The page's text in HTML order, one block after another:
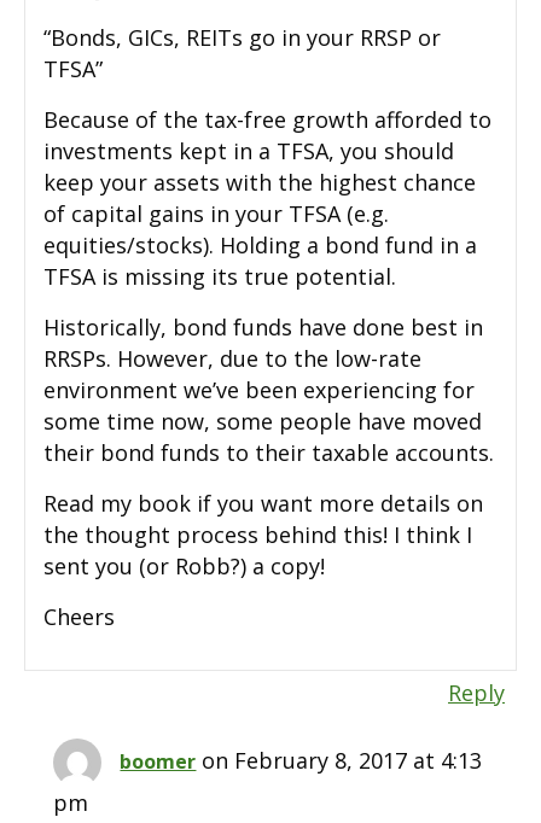
“Bonds, GICs, REITs go in your RRSP or
TFSA”
Because of the tax-free growth afforded to
investments kept in a TFSA, you should
keep your assets with the highest chance
of capital gains in your TFSA (e.g.
equities/stocks). Holding a bond fund in a
TFSA is missing its true potential.
Historically, bond funds have done best in
RRSPs. However, due to the low-rate
environment we’ve been experiencing for
some time now, some people have moved
their bond funds to their taxable accounts.
Read my book if you want more details on
the thought process behind this! I think I
sent you (or Robb?) a copy!
Cheers
Reply
boomer on February 8, 2017 at 4:13
pm